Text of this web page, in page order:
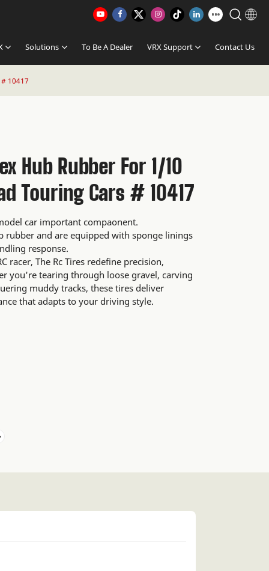
Solutions To Be A Dealer VRX Support Contact Us
10417
Hub Rubber For 1/10
Touring Cars # 10417
car important compaonent.
rubber and are equipped with sponge linings
response.
racer, The Rc Tires redefine precision,
you're tearing through loose gravel, carving
muddy tracks, these tires deliver
that adapts to your driving style.